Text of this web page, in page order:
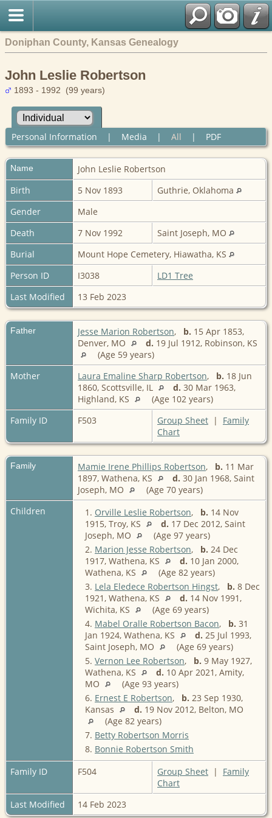
Doniphan County, Kansas Genealogy
John Leslie Robertson
1893 - 1992 (99 years)
Personal Information | Media | All | PDF
Name John Leslie Robertson
Birth
5 Nov 1893
Guthrie, Oklahoma
Gender
Male
Death
7 Nov 1992
Saint Joseph, MO
Burial
Mount Hope Cemetery, Hiawatha, KS
Person ID
I3038
LD1 Tree
Last Modified
13 Feb 2023
Father Jesse Marion Robertson, b. 15 Apr 1853,
Denver, MO
d. 19 Jul 1912, Robinson, KS
(Age 59 years)
Mother
Laura Emaline Sharp Robertson, b. 18 Jun
1860, Scottsville, IL
d. 30 Mar 1963,
Highland, KS
(Age 102 years)
Family ID
F503 Group Sheet | Family
Chart
Family Mamie Irene Phillips Robertson, b. 11 Mar
1897, Wathena, KS
d. 30 Jan 1968, Saint
Joseph, MO
(Age 70 years)
Children
1. Orville Leslie Robertson, b. 14 Nov
1915, Troy, KS
d. 17 Dec 2012, Saint
Joseph, MO
(Age 97 years)
2. Marion Jesse Robertson, b. 24 Dec
1917, Wathena, KS
d. 10 Jan 2000,
Wathena, KS
(Age 82 years)
3. Lela Eledece Robertson Hingst, b. 8 Dec
1921, Wathena, KS
d. 14 Nov 1991,
Wichita, KS
(Age 69 years)
4. Mabel Oralle Robertson Bacon, b. 31
Jan 1924, Wathena, KS
d. 25 Jul 1993,
Saint Joseph, MO
(Age 69 years)
5. Vernon Lee Robertson, b. 9 May 1927,
Wathena, KS
d. 10 Apr 2021, Amity,
MO
(Age 93 years)
6. Ernest E Robertson, b. 23 Sep 1930,
Kansas
d. 19 Nov 2012, Belton, MO
(Age 82 years)
7. Betty Robertson Morris
8. Bonnie Robertson Smith
Family ID
F504 Group Sheet | Family
Chart
Last Modified
14 Feb 2023